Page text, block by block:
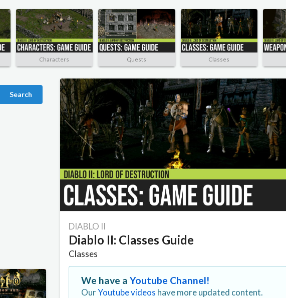
Characters Quests Classes
Search
DIABLO II
Diablo II: Classes Guide
Classes
We have aYoutube Channel!
OurYoutube videos have more updated content.